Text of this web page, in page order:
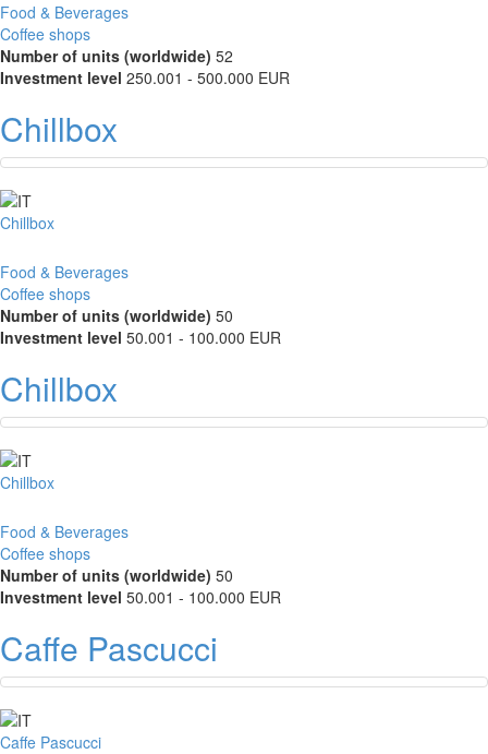
Food & Beverages
Coffee shops
Number of units (worldwide) 52
Investment level 250.001 - 500.000 EUR
Chillbox
Chillbox
Food & Beverages
Coffee shops
Number of units (worldwide) 50
Investment level 50.001 - 100.000 EUR
Chillbox
Chillbox
Food & Beverages
Coffee shops
Number of units (worldwide) 50
Investment level 50.001 - 100.000 EUR
Caffe Pascucci
Caffe Pascucci